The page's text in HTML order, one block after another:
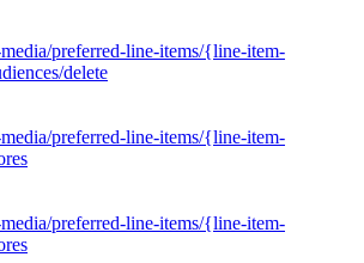
preferred-line-items/{line-item-
delete
preferred-line-items/{line-item-
preferred-line-items/{line-item-